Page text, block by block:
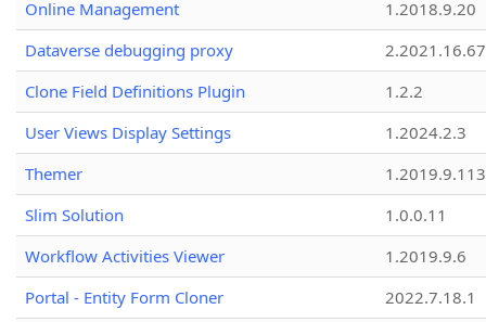
Online Management
1.2018.9.20
Dataverse debugging proxy
2.2021.16.67
Clone Field Definitions Plugin
1.2.2
User Views Display Settings
1.2024.2.3
Themer
1.2019.9.113
Slim Solution
1.0.0.11
Workflow Activities Viewer
1.2019.9.6
Portal - Entity Form Cloner
2022.7.18.1